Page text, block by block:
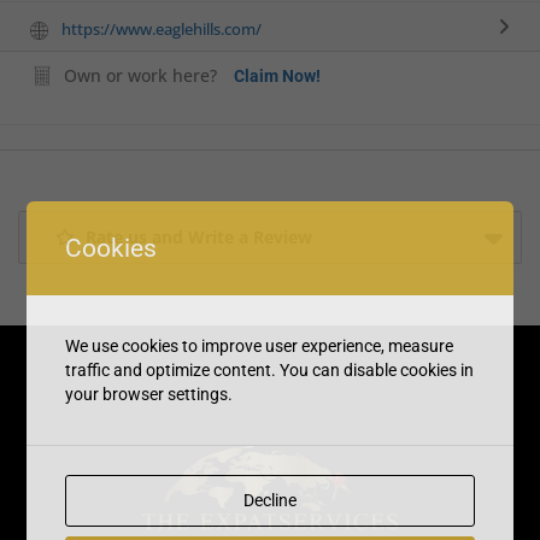
https://www.eaglehills.com/
Own or work here? Claim Now!
Rate us and Write a Review
Cookies
We use cookies to improve user experience, measure
traffic and optimize content. You can disable cookies in
your browser settings.
Decline